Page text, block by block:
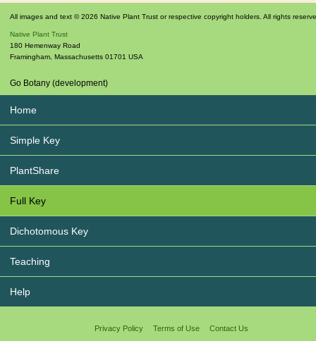
All images and text © 2026 Native Plant Trust or respective copyright holders. All rights
Native Plant Trust
180 Hemenway Road
Framingham Massachusetts 01701 USA
Go Botany (development)
Home
Simple Key
PlantShare
Full Key
Dichotomous Key
Teaching
Help
Privacy Policy Terms of Use Contact Us